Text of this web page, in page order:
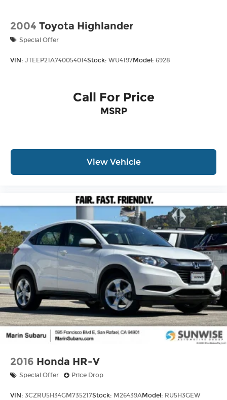
2004 Toyota Highlander
Special Offer
VIN: JTEEP21A740054014Stock: WU4197Model: 6928
Call For Price
MSRP
View Vehicle
2016 Honda HR-V
Special Offer Price Drop
VIN: 3CZRU5H34GM735217Stock: M26439AModel: RU5H3GEW